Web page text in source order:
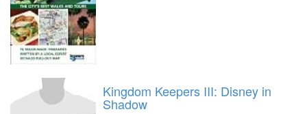
Kingdom Keepers III: Disney in
Shadow